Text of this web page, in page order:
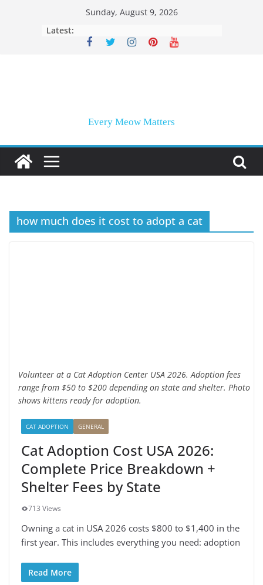
Sunday, August 9, 2026
Latest:
Every Meow Matters
how much does it cost to adopt a cat
Volunteer at a Cat Adoption Center USA 2026. Adoption fees
range from $50 to $200 depending on state and shelter. Photo
shows kittens ready for adoption.
CAT ADOPTION GENERAL
Cat Adoption Cost USA 2026:
Complete Price Breakdown +
Shelter Fees by State
713 Views
Owning a cat in USA 2026 costs $800 to $1,400 in the
first year. This includes everything you need: adoption
Read More